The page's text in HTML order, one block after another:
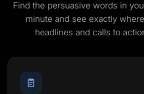
Find the persuasive words in
minute and see exactly
headlines and calls to